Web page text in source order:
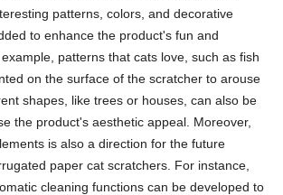
patterns, colors, and decorative
to enhance the product's fun and
patterns that cats love, such as fish
on the surface of the scratcher to arouse
shapes, like trees or houses, can also be
the product's aesthetic appeal. Moreover,
is also a direction for the future
paper cat scratchers. For instance,
cleaning functions can be developed to